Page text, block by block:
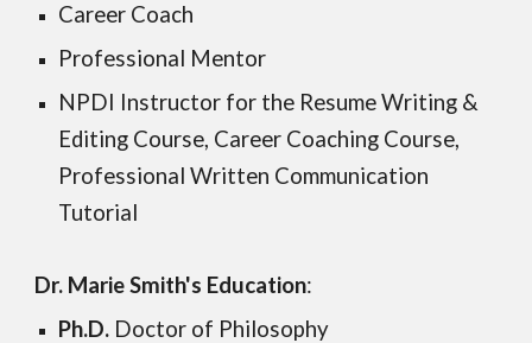
Career Coach
Professional Mentor
NPDI Instructor for the Resume Writing &
Editing Course, Career Coaching Course,
Professional Written Communication
Tutorial
Dr. Marie Smith's Education:
Ph.D. Doctor of Philosophy